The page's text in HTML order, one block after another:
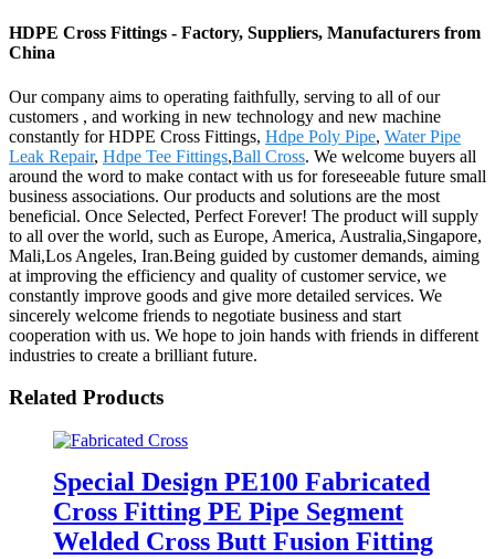
HDPE Cross Fittings - Factory, Suppliers, Manufacturers from
China
Our company aims to operating faithfully, serving to all of our
customers , and working in new technology and new machine
constantly for HDPE Cross Fittings, Hdpe Poly Pipe, Water Pipe
Leak Repair, Hdpe Tee Fittings,Ball Cross. We welcome buyers all
around the word to make contact with us for foreseeable future small
business associations. Our products and solutions are the most
beneficial. Once Selected, Perfect Forever! The product will supply
to all over the world, such as Europe, America, Australia,Singapore,
Mali,Los Angeles, Iran.Being guided by customer demands, aiming
at improving the efficiency and quality of customer service, we
constantly improve goods and give more detailed services. We
sincerely welcome friends to negotiate business and start
cooperation with us. We hope to join hands with friends in different
industries to create a brilliant future.
Related Products
Special Design PE100 Fabricated
Cross Fitting PE Pipe Segment
Welded Cross Butt Fusion Fitting